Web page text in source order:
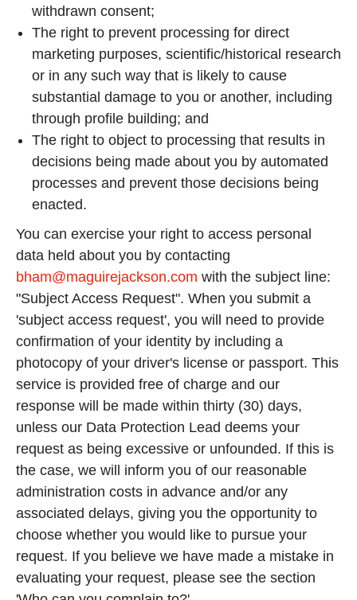
withdrawn consent;
The right to prevent processing for direct
marketing purposes, scientific/historical research
or in any such way that is likely to cause
substantial damage to you or another, including
through profile building; and
The right to object to processing that results in
decisions being made about you by automated
processes and prevent those decisions being
enacted.
You can exercise your right to access personal
data held about you by contacting
bham@maguirejackson.com with the subject line:
"Subject Access Request". When you submit a
'subject access request', you will need to provide
confirmation of your identity by including a
photocopy of your driver's license or passport. This
service is provided free of charge and our
response will be made within thirty (30) days,
unless our Data Protection Lead deems your
request as being excessive or unfounded. If this is
the case, we will inform you of our reasonable
administration costs in advance and/or any
associated delays, giving you the opportunity to
choose whether you would like to pursue your
request. If you believe we have made a mistake in
evaluating your request, please see the section